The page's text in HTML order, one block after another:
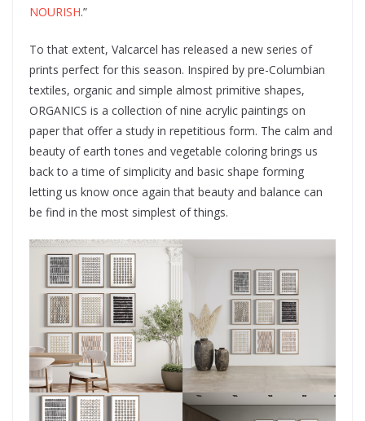
NOURISH.”
To that extent, Valcarcel has released a new series of
prints perfect for this season. Inspired by pre-Columbian
textiles, organic and simple almost primitive shapes,
ORGANICS is a collection of nine acrylic paintings on
paper that offer a study in repetitious form. The calm and
beauty of earth tones and vegetable coloring brings us
back to a time of simplicity and basic shape forming
letting us know once again that beauty and balance can
be find in the most simplest of things.